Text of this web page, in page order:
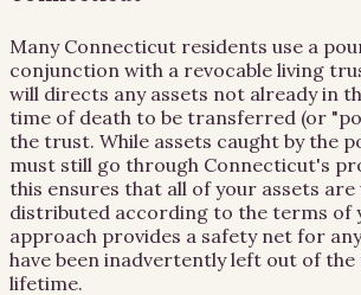
Many Connecticut residents use a
conjunction with a revocable living
will directs any assets not already in
time of death to be transferred (or
the trust. While assets caught by the
must still go through Connecticut's
this ensures that all of your assets
distributed according to the terms of
approach provides a safety net for
have been inadvertently left out of
lifetime.